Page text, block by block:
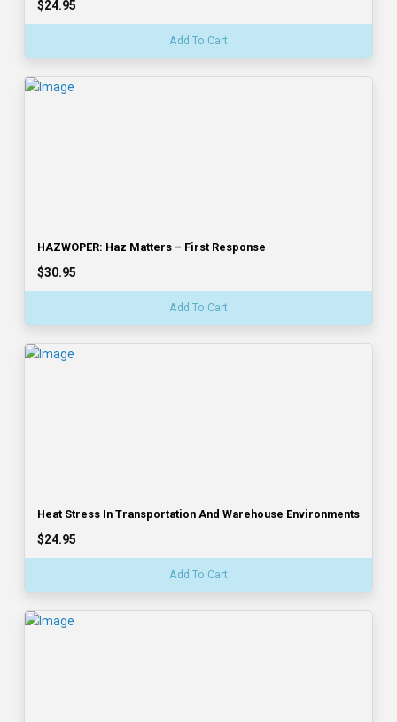
$24.95
Add To Cart
HAZWOPER: Haz Matters – First Response
$30.95
Add To Cart
Heat Stress In Transportation And Warehouse Environments
$24.95
Add To Cart